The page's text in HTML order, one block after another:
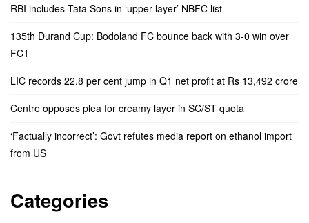
RBI includes Tata Sons in ‘upper layer’ NBFC list
135th Durand Cup: Bodoland FC bounce back with 3-0 win over
FC1
LIC records 22.8 per cent jump in Q1 net profit at Rs 13,492 crore
Centre opposes plea for creamy layer in SC/ST quota
‘Factually incorrect’: Govt refutes media report on ethanol import
from US
Categories